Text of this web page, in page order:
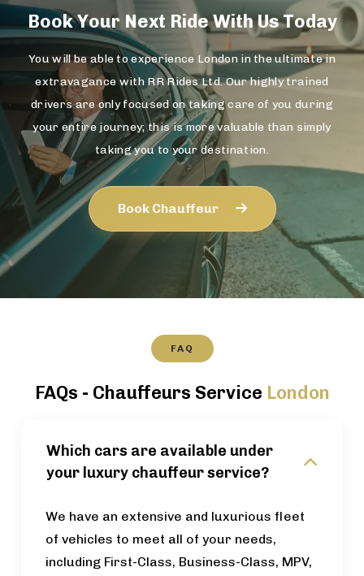
Book Your Next Ride With Us Today
You will be able to experience London in the ultimate in
extravagance with RR Rides Ltd. Our highly trained
drivers are only focused on taking care of you during
your entire journey; this is more valuable than simply
taking you to your destination.
Book Chauffeur
FAQ
FAQs - Chauffeurs Service London
Which cars are available under
your luxury chauffeur service?
We have an extensive and luxurious fleet
of vehicles to meet all of your needs,
including First-Class, Business-Class, MPV,